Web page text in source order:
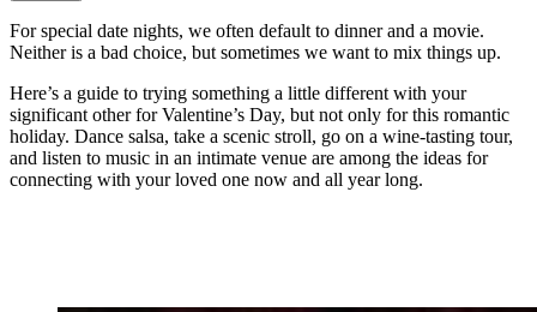
For special date nights, we often default to dinner and a movie.
Neither is a bad choice, but sometimes we want to mix things up.
Here’s a guide to trying something a little different with your
significant other for Valentine’s Day, but not only for this romantic
holiday. Dance salsa, take a scenic stroll, go on a wine-tasting tour,
and listen to music in an intimate venue are among the ideas for
connecting with your loved one now and all year long.